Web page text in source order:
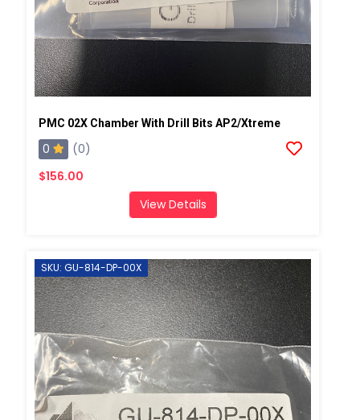
PMC 02X Chamber With Drill Bits AP2/Xtreme
0
(0)
$156.00
View Details
SKU: GU-814-DP-00X